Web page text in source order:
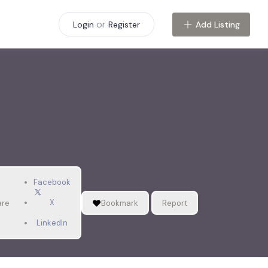
Login or Register Add Listing
Facebook
X
LinkedIn
Bookmark Report